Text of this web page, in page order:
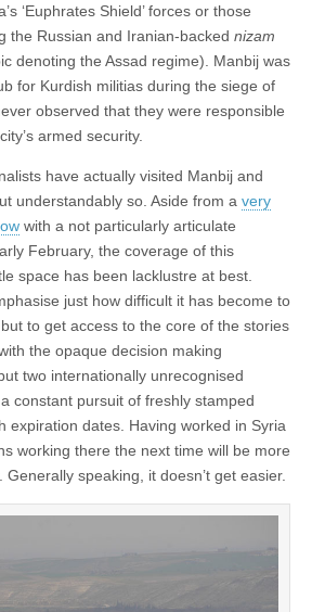
‘Euphrates Shield’ forces or those
the Russian and Iranian-backed nizam
denoting the Assad regime). Manbij was
for Kurdish militias during the siege of
observed that they were responsible
armed security.
have actually visited Manbij and
understandably so. Aside from a very
with a not particularly articulate
February, the coverage of this
space has been lacklustre at best.
just how difficult it has become to
to get access to the core of the stories
the opaque decision making
two internationally unrecognised
constant pursuit of freshly stamped
expiration dates. Having worked in Syria
working there the next time will be more
speaking, it doesn’t get easier.